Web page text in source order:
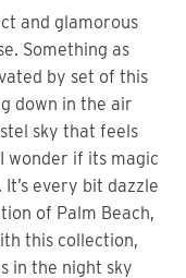
and glamorous
Something as
by set of this
down in the air
sky that feels
wonder if its magic
every bit dazzle
of Palm Beach,
this collection,
in the night sky